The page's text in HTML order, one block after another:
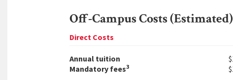
Off-Campus Costs (Estimated)
Direct Costs
Annual tuition
Mandatory fees3